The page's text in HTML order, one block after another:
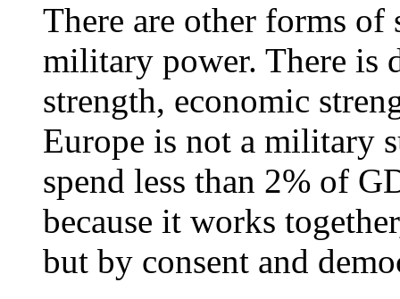
There are other forms of
military power. There is
strength, economic
Europe is not a military
spend less than 2% of
because it works
but by consent and